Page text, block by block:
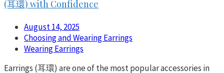
(耳環) with Confidence
August 14, 2025
Choosing and Wearing Earrings
Wearing Earrings
Earrings (耳環) are one of the most popular accessories in